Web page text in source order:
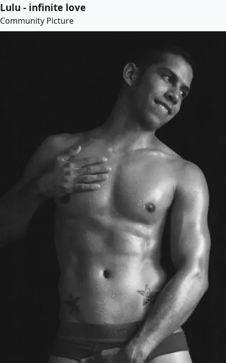
Lulu - infinite love
Community Picture